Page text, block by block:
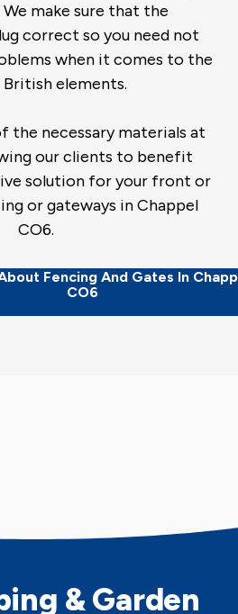
make sure that the
correct so you need not
when it comes to the
British elements.
the necessary materials at
our clients to benefit
solution for your front or
or gateways in Chappel
CO6.
Fencing And Gates In
CO6
& Garden